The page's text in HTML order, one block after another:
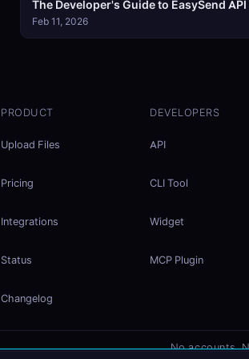
The Developer's Guide to EasySend API
Feb 11, 2026
PRODUCT
Upload Files
Pricing
Integrations
Status
Changelog
DEVELOPERS
API
CLI Tool
Widget
MCP Plugin
No accounts.